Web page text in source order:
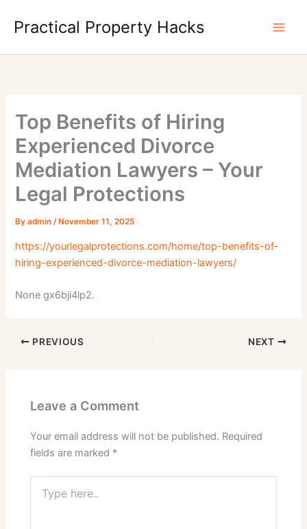
Practical Property Hacks
Top Benefits of Hiring
Experienced Divorce
Mediation Lawyers – Your
Legal Protections
Byadmin/ November 11, 2025
https://yourlegalprotections.com/home/top-benefits-of-
hiring-experienced-divorce-mediation-lawyers/
None gx6bji4lp2.
PREVIOUS NEXT
Leave a Comment
Your email address will not be published. Required
fields are marked *
here..